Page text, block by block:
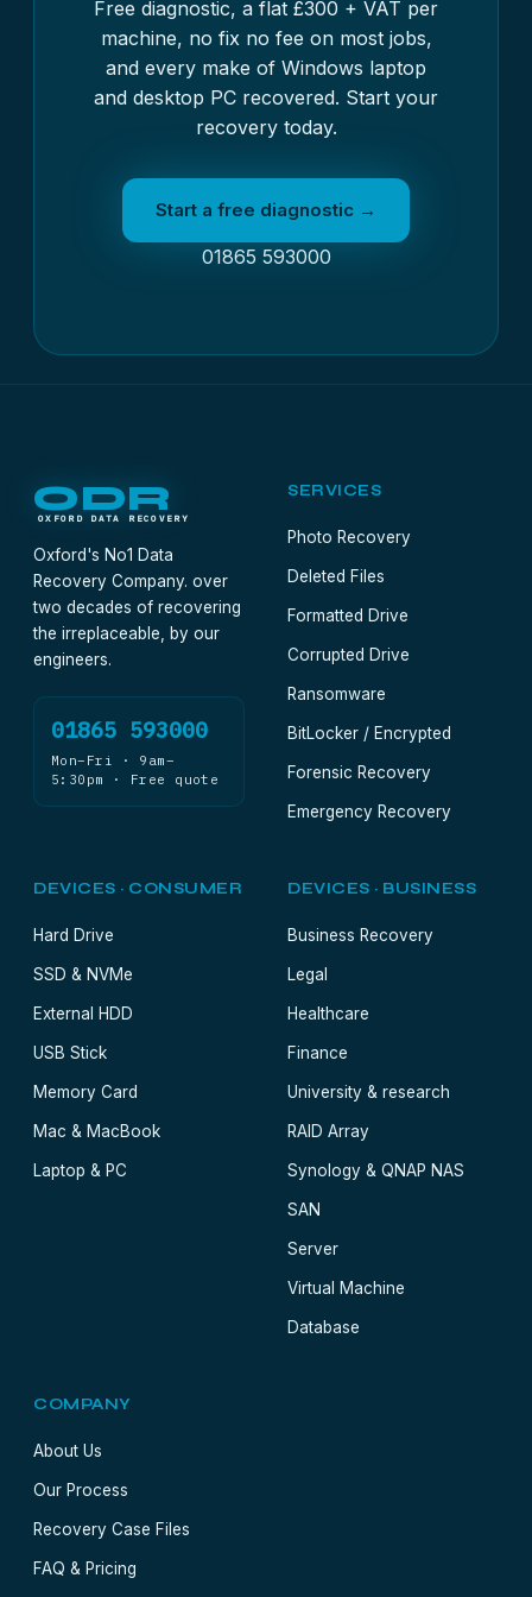
Free diagnostic, a flat £300 + VAT per
machine, no fix no fee on most jobs,
and every make of Windows laptop
and desktop PC recovered. Start your
recovery today.
Start a free diagnostic →
01865 593000
ODR
OXFORD DATA RECOVERY
Oxford's No1 Data
Recovery Company. over
two decades of recovering
the irreplaceable, by our
engineers.
01865 593000
Mon–Fri · 9am–
5:30pm · Free quote
SERVICES
Photo Recovery
Deleted Files
Formatted Drive
Corrupted Drive
Ransomware
BitLocker / Encrypted
Forensic Recovery
Emergency Recovery
DEVICES · CONSUMER
Hard Drive
SSD & NVMe
External HDD
USB Stick
Memory Card
Mac & MacBook
Laptop & PC
DEVICES · BUSINESS
Business Recovery
Legal
Healthcare
Finance
University & research
RAID Array
Synology & QNAP NAS
SAN
Server
Virtual Machine
Database
COMPANY
About Us
Our Process
Recovery Case Files
FAQ & Pricing